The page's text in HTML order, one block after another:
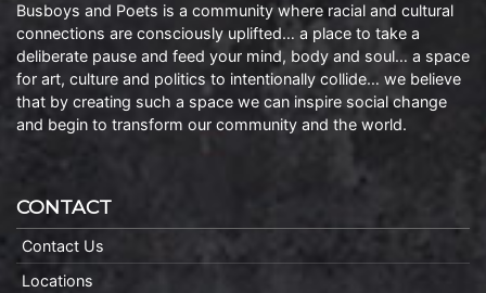
Busboys and Poets is a community where racial and cultural
connections are consciously uplifted… a place to take a
deliberate pause and feed your mind, body and soul… a space
for art, culture and politics to intentionally collide… we believe
that by creating such a space we can inspire social change
and begin to transform our community and the world.
CONTACT
Contact Us
Locations